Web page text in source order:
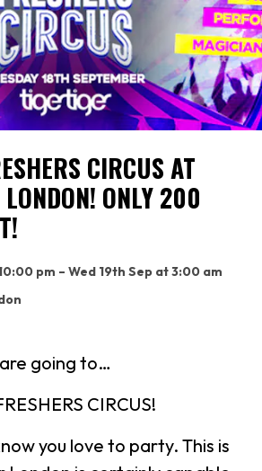
CIRCUS AT
ONLY 200
pm – Wed 19th Sep at 3:00 am
going to…
CIRCUS!
you love to party. This is